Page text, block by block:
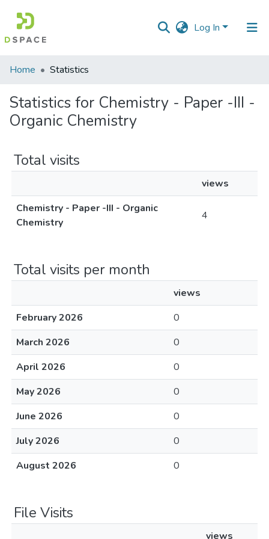
Log In
Communities
Collections
All of DSpace
Home Statistics
Statistics for Chemistry - Paper -III -
Organic Chemistry
Total visits
views
Chemistry - Paper -III - Organic
Chemistry
4
Total visits per month
views
February 2026
0
March 2026
0
April 2026
0
May 2026
0
June 2026
0
July 2026
0
August 2026
0
File Visits
views